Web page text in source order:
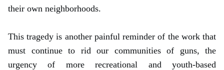
their own neighborhoods.
This tragedy is another painful reminder of the work that
must continue to rid our communities of guns, the
urgency of more recreational and youth-based